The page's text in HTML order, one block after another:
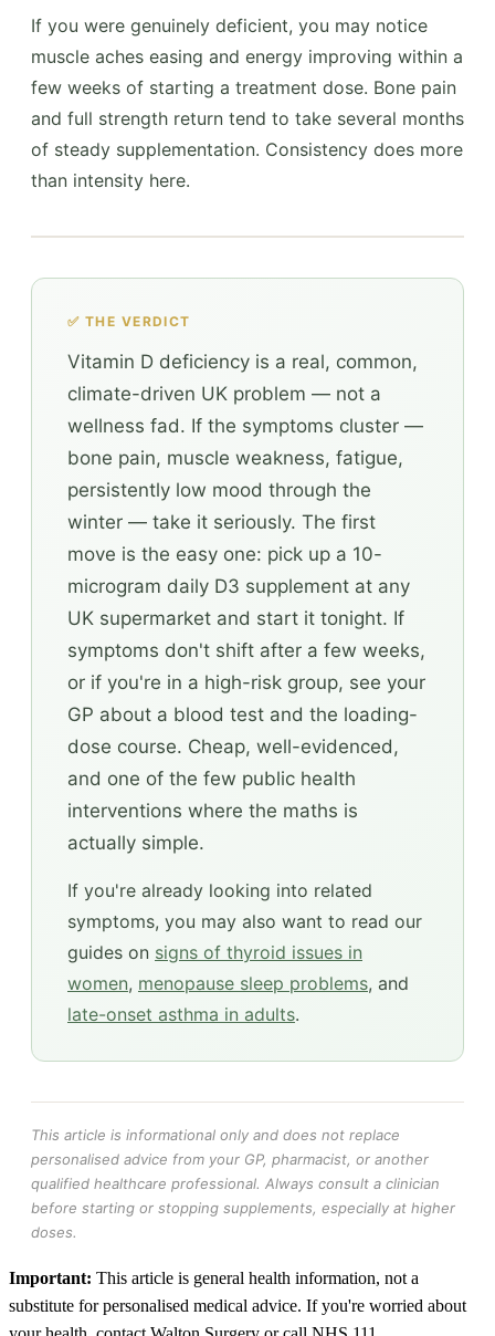
If you were genuinely deficient, you may notice
muscle aches easing and energy improving within a
few weeks of starting a treatment dose. Bone pain
and full strength return tend to take several months
of steady supplementation. Consistency does more
than intensity here.
✅ THE VERDICT
Vitamin D deficiency is a real, common,
climate-driven UK problem — not a
wellness fad. If the symptoms cluster —
bone pain, muscle weakness, fatigue,
persistently low mood through the
winter — take it seriously. The first
move is the easy one: pick up a 10-
microgram daily D3 supplement at any
UK supermarket and start it tonight. If
symptoms don't shift after a few weeks,
or if you're in a high-risk group, see your
GP about a blood test and the loading-
dose course. Cheap, well-evidenced,
and one of the few public health
interventions where the maths is
actually simple.
If you're already looking into related
symptoms, you may also want to read our
guides on signs of thyroid issues in
women, menopause sleep problems, and
late-onset asthma in adults.
This article is informational only and does not replace
personalised advice from your GP, pharmacist, or another
qualified healthcare professional. Always consult a clinician
before starting or stopping supplements, especially at higher
doses.
Important: This article is general health information, not a
substitute for personalised medical advice. If you're worried about